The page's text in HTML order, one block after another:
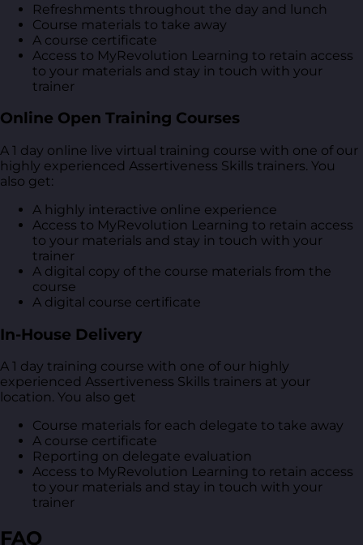
Refreshments throughout the day and lunch
Course materials to take away
A course certificate
Access to MyRevolution Learning to retain access
to your materials and stay in touch with your
trainer
Online Open Training Courses
A 1 day online live virtual training course with one of our
highly experienced Assertiveness Skills trainers. You
also get:
A highly interactive online experience
Access to MyRevolution Learning to retain access
to your materials and stay in touch with your
trainer
A digital copy of the course materials from the
course
A digital course certificate
In-House Delivery
A 1 day training course with one of our highly
experienced Assertiveness Skills trainers at your
location. You also get
Course materials for each delegate to take away
A course certificate
Reporting on delegate evaluation
Access to MyRevolution Learning to retain access
to your materials and stay in touch with your
trainer
FAQ